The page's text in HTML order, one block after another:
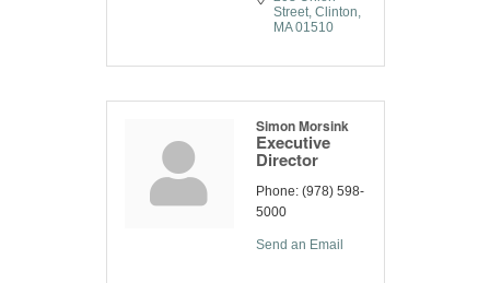
Street Clinton
MA 01510
Simon Morsink
Executive
Director
Phone: (978) 598-
5000
Send an Email